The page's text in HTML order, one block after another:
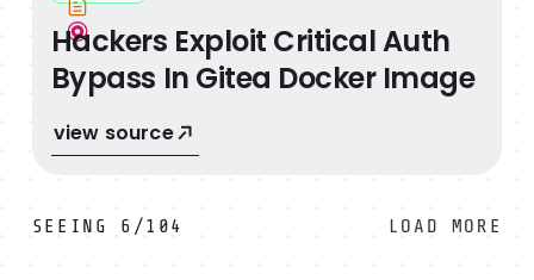
Hackers Exploit Critical Auth
Bypass In Gitea Docker Image
view source
SEEING 6 /104 LOAD MORE